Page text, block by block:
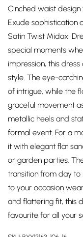
Cinched waist
Exude sophistication
Satin Twist Midaxi
special moments
impression, this
style. The eye-
of intrigue, while the
graceful movement
metallic heels and
formal event. For a
it with elegant flat
or garden parties.
transition from day
to your occasion
and flattering fit, this
favourite for all your